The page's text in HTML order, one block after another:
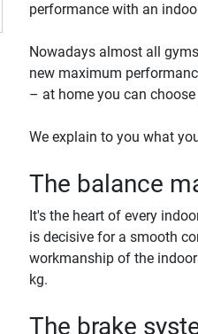
performance with an
Nowadays almost all
new maximum
– at home you can
We explain to you what
The balance
It's the heart of every
is decisive for a smooth
workmanship of the
kg.
The brake